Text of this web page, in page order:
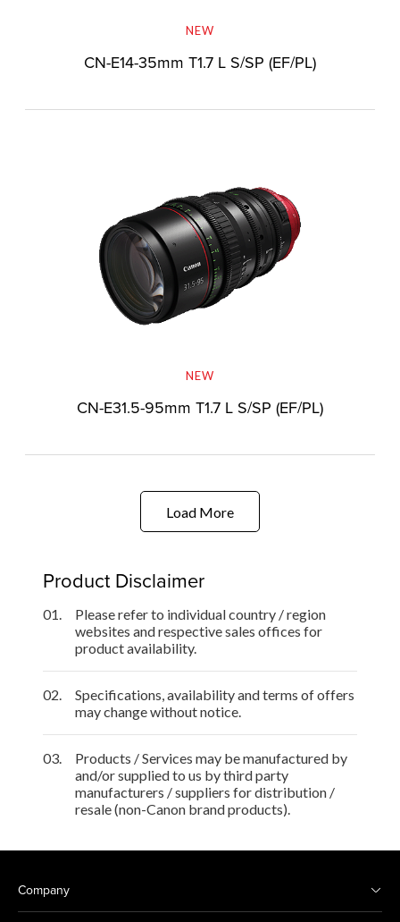
NEW
CN-E14-35mm T1.7 L S/SP (EF/PL)
NEW
CN-E31.5-95mm T1.7 L S/SP (EF/PL)
Load More
Product Disclaimer
01.
Please refer to individual country / region
websites and respective sales offices for
product availability.
02.
Specifications, availability and terms of offers
may change without notice.
03.
Products / Services may be manufactured by
and/or supplied to us by third party
manufacturers / suppliers for distribution /
resale (non-Canon brand products).
Company